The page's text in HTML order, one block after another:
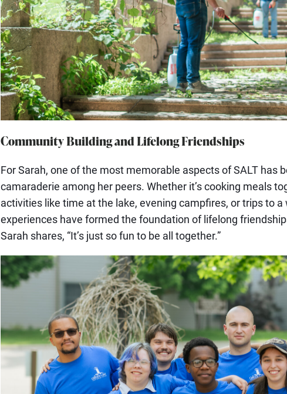
Community Building and Lifelong Friendships
For Sarah, one of the most memorable aspects of SALT has
camaraderie among her peers. Whether it’s cooking meals
activities like time at the lake, evening campfires, or trips to
experiences have formed the foundation of lifelong
Sarah shares, “It’s just so fun to be all together.”